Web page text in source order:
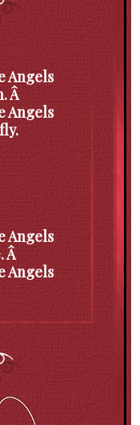
Angels
Â
Angels
Angels
Â
Angels